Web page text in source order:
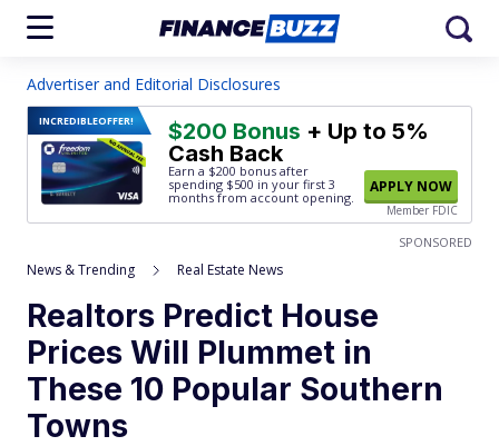
Advertiser and Editorial Disclosures
INCREDIBLEOFFER! $200 Bonus + Up to 5%
Cash Back
Earn a $200 bonus after
spending $500 in your first 3
months from account opening.
APPLY NOW
Member FDIC
SPONSORED
News & Trending Real Estate News
Realtors Predict House
Prices Will Plummet in
These 10 Popular Southern
Towns